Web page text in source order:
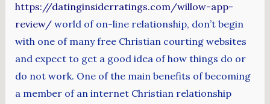
https://datinginsiderratings.com/willow-app-
review/world of on-line relationship, don’t begin
with one of many free Christian courting websites
and expect to get a good idea of how things do or
do not work. One of the main benefits of becoming
a member of an internet Christian relationship